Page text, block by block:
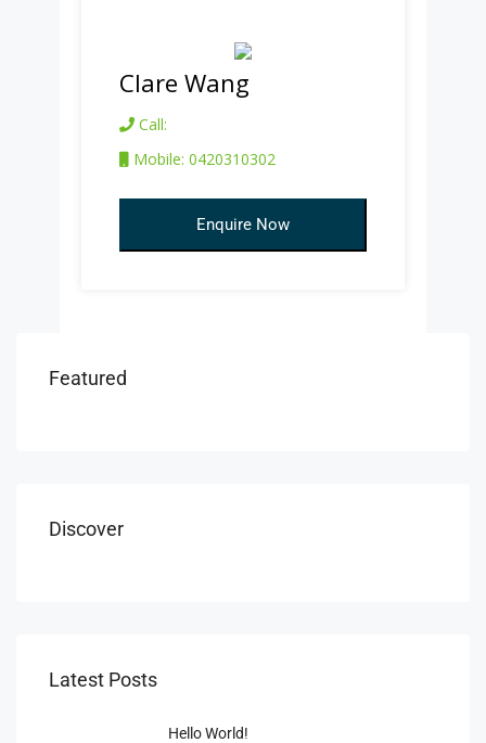
Clare Wang
Call:
Mobile: 0420310302
Enquire Now
Featured
Discover
Latest Posts
Hello World!